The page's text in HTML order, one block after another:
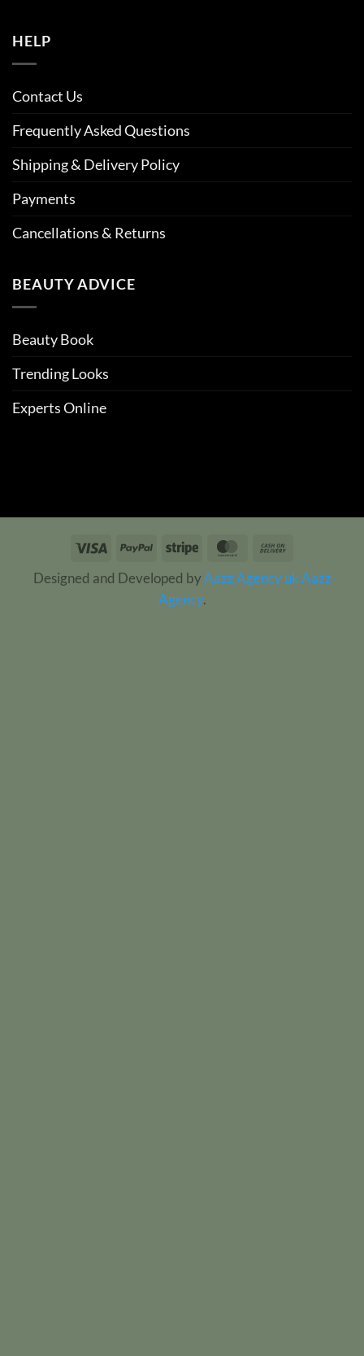
HELP
Contact Us
Frequently Asked Questions
Shipping & Delivery Policy
Payments
Cancellations & Returns
BEAUTY ADVICE
Beauty Book
Trending Looks
Experts Online
Visa PayPal Stripe MasterCard
Delivery
Designed and Developed by Aazz Agency ukAazz
Agency.